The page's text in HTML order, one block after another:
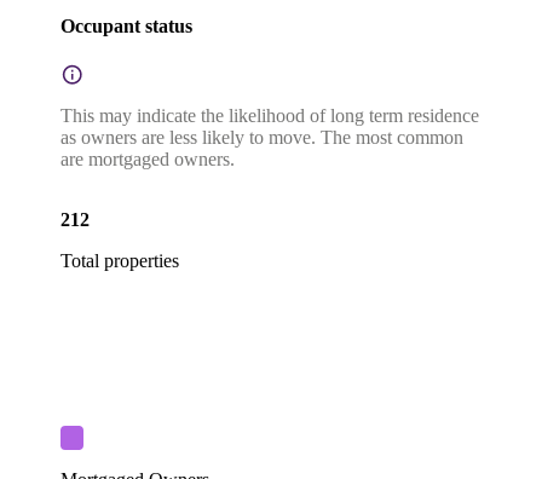
Occupant status
This may indicate the likelihood of long term residence
as owners are less likely to move. The most common
are mortgaged owners.
212
Total properties